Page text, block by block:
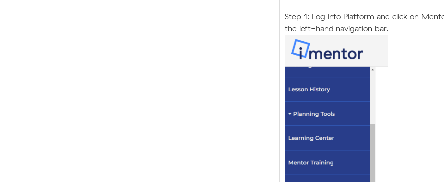
Step 1: Log into Platform and click on
the left-hand navigation bar.